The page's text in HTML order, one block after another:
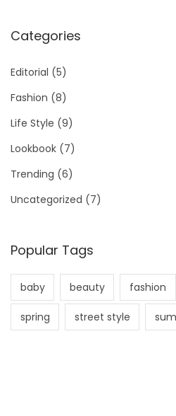
Categories
Editorial (5)
Fashion (8)
Life Style (9)
Lookbook (7)
Trending (6)
Uncategorized (7)
Popular Tags
baby beauty fashion
spring street style